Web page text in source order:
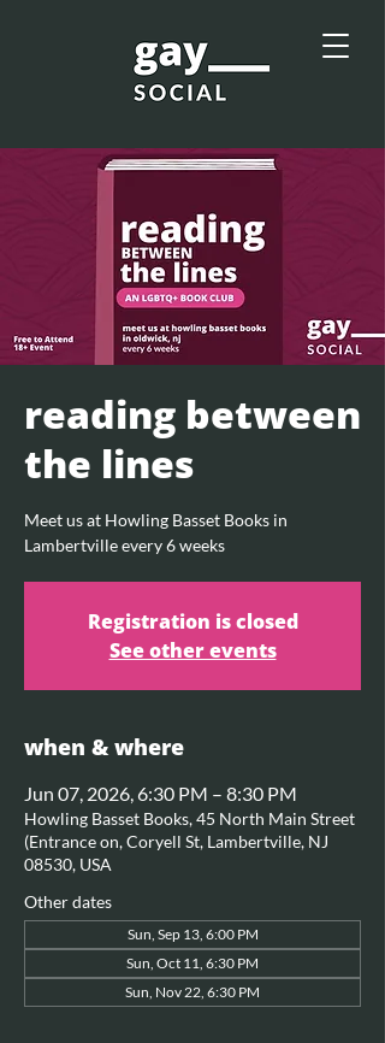
reading between
the lines
Meet us at Howling Basset Books in
Lambertville every 6 weeks
Registration is closed
See other events
when & where
Jun 07, 2026, 6:30 PM – 8:30 PM
Howling Basset Books, 45 North Main Street
(Entrance on, Coryell St, Lambertville, NJ
08530, USA
Other dates
Sun, Sep 13, 6:00 PM
Sun, Oct 11, 6:30 PM
Sun, Nov 22, 6:30 PM